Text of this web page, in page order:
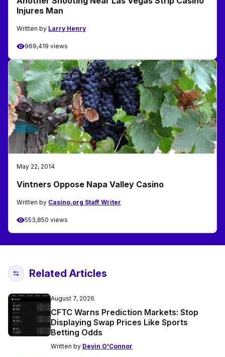
Injures Man
Written by Larry Henry
969,419 views
May 22, 2014
Vintners Oppose Napa Valley Casino
Written by Casino.org Staff Writer
553,850 views
Related Articles
August 7, 2026
CFTC Warns Prediction Markets: Stop
Displaying Swap Prices Like Sports
Betting Odds
Written by Devin O'Connor